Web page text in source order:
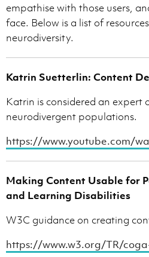
empathise with those users,
face. Below is a list of
neurodiversity.
Katrin Suetterlin: Content
Katrin is considered an expert
neurodivergent populations.
https://www.youtube.com/
Making Content Usable for
and Learning Disabilities
W3C guidance on creating
https://www.w3.org/TR/